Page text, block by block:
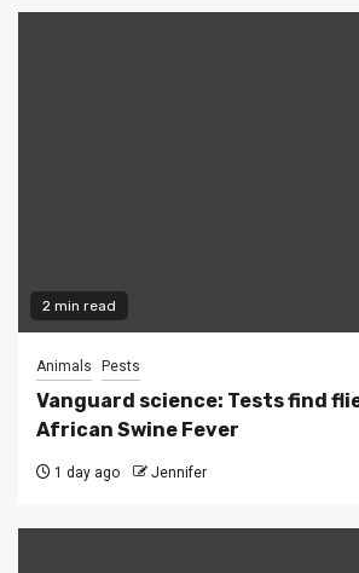
2 min read
Animals Pests
Vanguard science: Tests find
African Swine Fever
1 day ago Jennifer